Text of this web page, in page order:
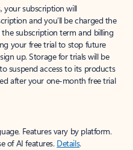
your subscription will
and you’ll be charged the
subscription term and billing
your free trial to stop future
up. Storage for trials will be
suspend access to its products
after your one-month free trial
Features vary by platform.
of AI features. Details.